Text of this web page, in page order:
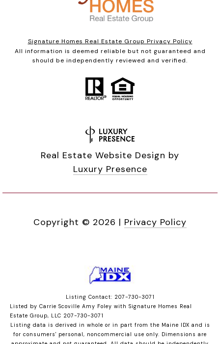
Signature Homes Real Estate Group Privacy Policy
All information is deemed reliable but not guaranteed and
should be independently reviewed and verified.
Real Estate Website Design by
Luxury Presence
Copyright © 2026 | Privacy Policy
Listing Contact: 207-730-3071
Listed by Carrie Scoville Amy Foley with Signature Homes Real
Estate Group, LLC 207-730-3071
Listing data is derived in whole or in part from the Maine IDX and is
for consumers' personal, noncommercial use only. Dimensions are